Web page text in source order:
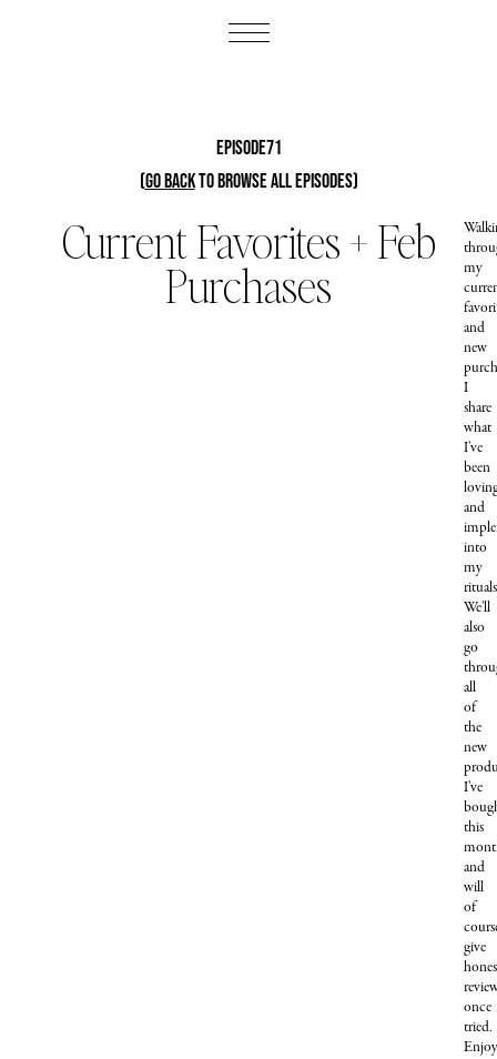
Episode71
(Go Backto browse all episodes)
Current Favorites + Feb
Purchases
my
and
new
I
share
what
I’ve
been
and
into
my
We’ll
also
go
all
of
the
new
I’ve
this
and
will
of
give
once
tried.